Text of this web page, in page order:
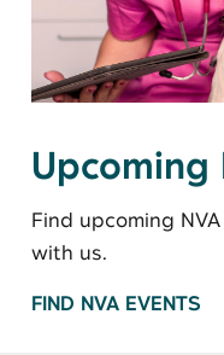
Upcoming
Find upcoming
with us.
FIND NVA EVENTS